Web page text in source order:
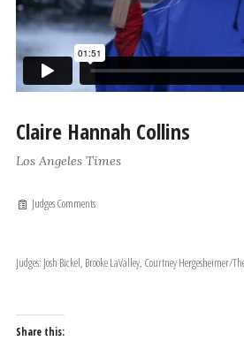
Claire Hannah Collins
Los Angeles Times
Judges Comments
Judges: Josh Bickel, Brooke LaValley, Courtney
Share this: